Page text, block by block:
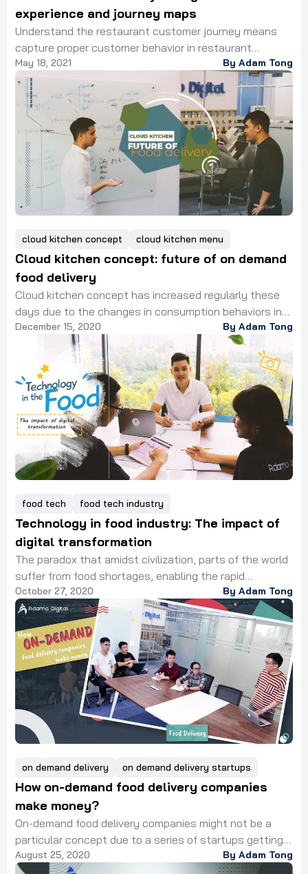
experience and journey maps
Understand the restaurant customer journey means
capture proper customer behavior in restaurant
services. The current technologies would help with
interpretation. Restaurants or food services in the
modern world are not only selling food for
customers. With the rapid growth in life quality, dinner
expects more than only a meal in restaurant services.
They expected a comprehensive food services journey
that goes beyond some physical experiences but
mental satisfaction.
May 18, 2021 By Adam Tong
cloud kitchen concept cloud kitchen menu
Cloud kitchen concept: future of on demand
food delivery
Cloud kitchen concept has increased regularly these
days due to the changes in consumption behaviors in
favor of the online food delivery market. Obviously,
online food delivery has thoroughly reshaped the food
and beverage market since it changes the purchasing
behavior of customers. In the past 5 years, it was the
glory time of physical […]
December 15, 2020 By Adam Tong
food tech food tech industry
Technology in food industry: The impact of
digital transformation
The paradox that amidst civilization, parts of the world
suffer from food shortages, enabling the rapid
revolution of technology in food industry. The
digitalization in the food industry has begun for over 30
years with the support of technology innovation. In
which digital transformation contributed to cost
reduction and food production optimization due to the
[…]
October 27, 2020 By Adam Tong
on demand delivery on demand delivery startups
How on-demand food delivery companies
make money?
On-demand food delivery companies might not be a
particular concept due to a series of startups getting
robust growth in a short period. So, let’s explore how
August 25, 2020 By Adam Tong